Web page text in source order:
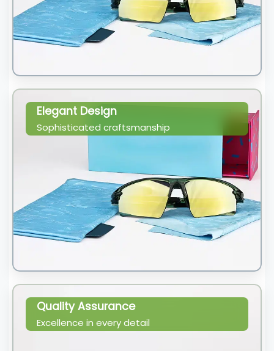
Elegant Design
Sophisticated craftsmanship
Quality Assurance
Excellence in every detail